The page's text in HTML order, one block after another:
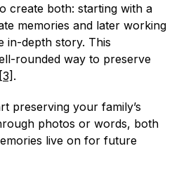
create both: starting with a
memories and later working
in-depth story. This
rounded way to preserve
[3] .
preserving your family’s
photos or words, both
live on for future